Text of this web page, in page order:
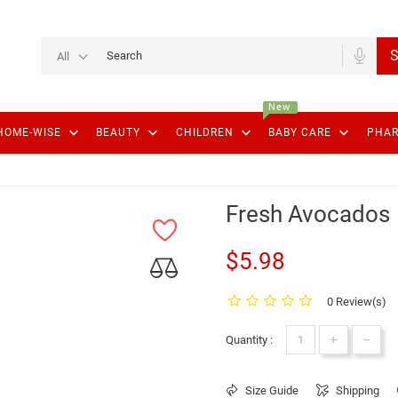
All
WISE keyboard_arrow_down BEAUTY keyboard_arrow_down
New
CHILDREN keyboard_arrow_down BABY CARE keyboard_arrow_down
Fresh Avocados
$5.98
0 Review(s)
Quantity : + -
Size Guide Shipping